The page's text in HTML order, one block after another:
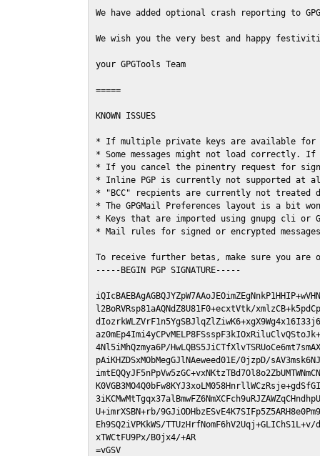
We have added optional crash reporting to
We wish you the very best and happy
your GPGTools Team
=====
KNOWN ISSUES
* If multiple private keys are available for
* Some messages might not load correctly.
* If you cancel the pinentry request for
* Inline PGP is currently not supported at
* "BCC" recpients are currently not
* The GPGMail Preferences layout is a bit
* Keys that are imported using gnupg cli or
* Mail rules for signed or encrypted
To receive further betas, make sure you are
-----BEGIN PGP SIGNATURE-----
l2BoRVRsp81aAQNdZ8U81F0+ecxtVtk/
4Nl5iMhQzmya6P/
pAiKHZDSxMObMegGJlNAeweed01E/0jzpD/
U+imrXSBN+rb/
Eh9SQ2iVPKkWS/
xTWCtFU9Px/B0jx4/+AR
=vGSV